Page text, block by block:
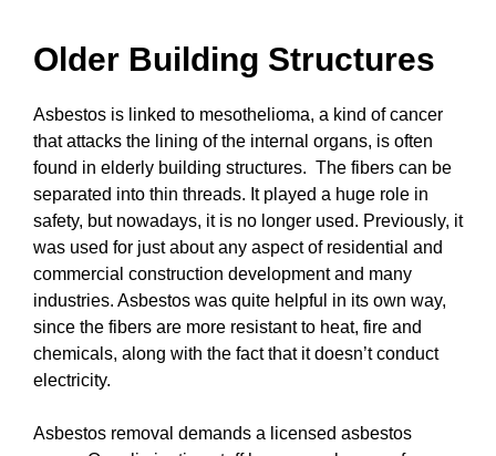
Older Building Structures
Asbestos is linked to mesothelioma, a kind of cancer
that attacks the lining of the internal organs, is often
found in elderly building structures. The fibers can be
separated into thin threads. It played a huge role in
safety, but nowadays, it is no longer used. Previously, it
was used for just about any aspect of residential and
commercial construction development and many
industries. Asbestos was quite helpful in its own way,
since the fibers are more resistant to heat, fire and
chemicals, along with the fact that it doesn’t conduct
electricity.
Asbestos removal demands a licensed asbestos